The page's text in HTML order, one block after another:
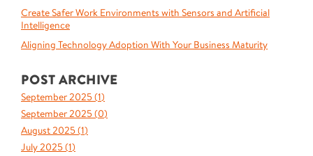
Create Safer Work Environments with Sensors and Artificial
Intelligence
Aligning Technology Adoption With Your Business Maturity
POST ARCHIVE
September 2025 (1)
September 2025 (0)
August 2025 (1)
July 2025 (1)